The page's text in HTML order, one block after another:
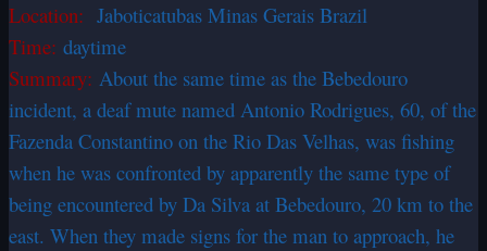
Location: Jaboticatubas Minas Gerais Brazil
Time: daytime
Summary: About the same time as the Bebedouro
incident, a deaf mute named Antonio Rodrigues, 60, of the
Fazenda Constantino on the Rio Das Velhas, was fishing
when he was confronted by apparently the same type of
being encountered by Da Silva at Bebedouro, 20 km to the
east. When they made signs for the man to approach, he